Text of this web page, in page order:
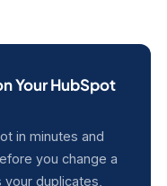
Your HubSpot
in minutes and
you change a
duplicates,